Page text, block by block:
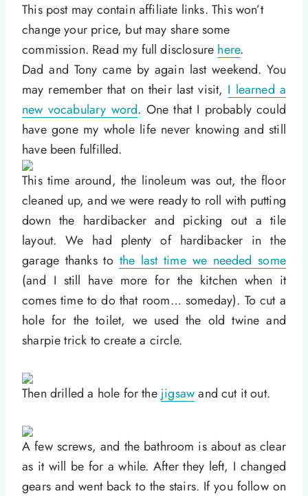
This post may contain affiliate links. This won’t
change your price, but may share some
commission. Read my full disclosure here.
Dad and Tony came by again last weekend. You
may remember that on their last visit, I learned a
new vocabulary word. One that I probably could
have gone my whole life never knowing and still
have been fulfilled.
This time around, the linoleum was out, the floor
cleaned up, and we were ready to roll with putting
down the hardibacker and picking out a tile
layout. We had plenty of hardibacker in the
garage thanks to the last time we needed some
(and I still have more for the kitchen when it
comes time to do that room… someday). To cut a
hole for the toilet, we used the old twine and
sharpie trick to create a circle.
Then drilled a hole for the jigsawand cut it out.
A few screws, and the bathroom is about as clear
as it will be for a while. After they left, I changed
gears and went back to the stairs. If you follow on